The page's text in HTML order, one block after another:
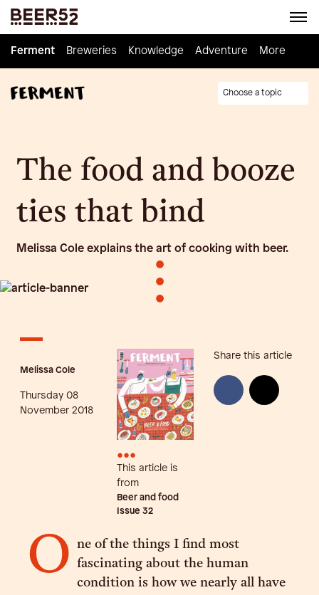
Ferment Breweries Knowledge Adventure Homebrew
Ferment Breweries Knowledge Adventure More
Choose a topic
The food and booze
ties that bind
Melissa Cole explains the art of cooking with beer.
•
•
•
Melissa Cole
Thursday 08
November 2018
•••
This article is
from
Beer and food
Issue 32
Share this article
O ne of the things I find most
fascinating about the human
condition is how we nearly all have